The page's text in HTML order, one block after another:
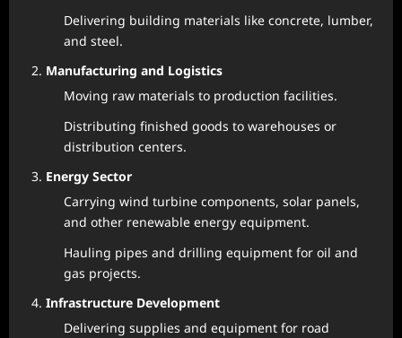
Delivering building materials like concrete, lumber,
and steel.
Manufacturing and Logistics
Moving raw materials to production facilities.
Distributing finished goods to warehouses or
distribution centers.
Energy Sector
Carrying wind turbine components, solar panels,
and other renewable energy equipment.
Hauling pipes and drilling equipment for oil and
gas projects.
Infrastructure Development
Delivering supplies and equipment for road